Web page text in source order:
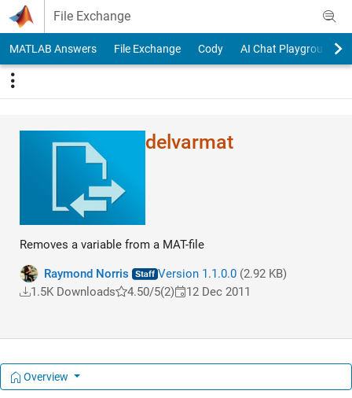
Skip to content
File Exchange
MATLAB Answers File Exchange Cody AI Chat Playground
delvarmat
Removes a variable from a MAT-file
Raymond Norris Version 1.1.0.0(2.92 KB)
1.5K Downloads
4.50/5(2) 12 Dec 2011
Overview